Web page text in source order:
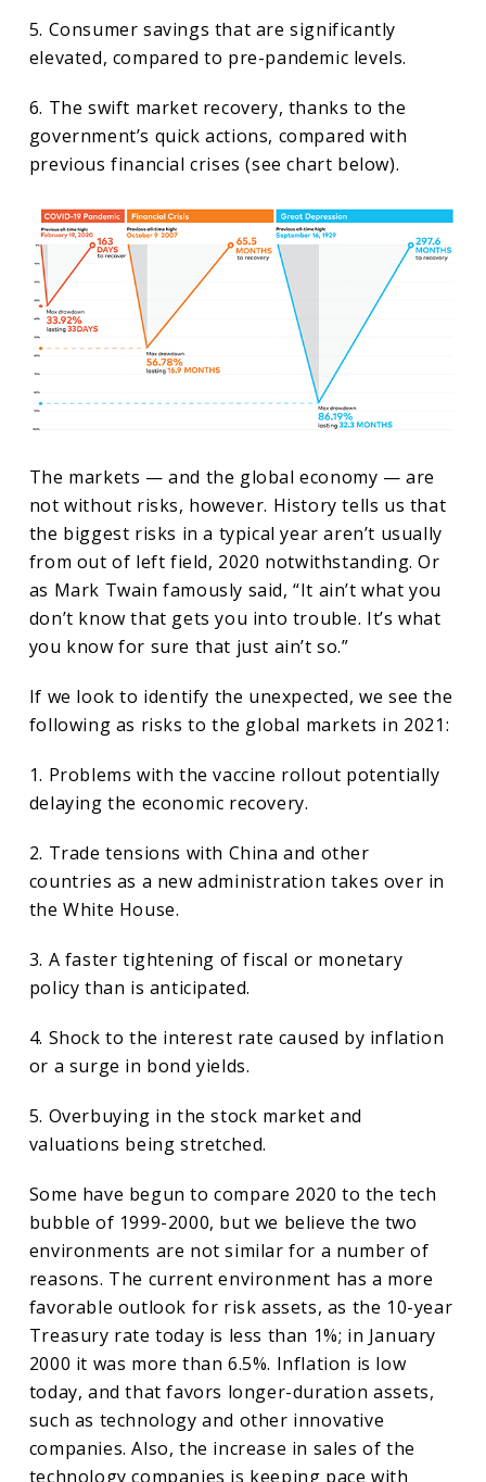
5. Consumer savings that are significantly
elevated, compared to pre-pandemic levels.
6. The swift market recovery, thanks to the
government’s quick actions, compared with
previous financial crises (see chart below).
The markets — and the global economy — are
not without risks, however. History tells us that
the biggest risks in a typical year aren’t usually
from out of left field, 2020 notwithstanding. Or
as Mark Twain famously said, “It ain’t what you
don’t know that gets you into trouble. It’s what
you know for sure that just ain’t so.”
If we look to identify the unexpected, we see the
following as risks to the global markets in 2021:
1. Problems with the vaccine rollout potentially
delaying the economic recovery.
2. Trade tensions with China and other
countries as a new administration takes over in
the White House.
3. A faster tightening of fiscal or monetary
policy than is anticipated.
4. Shock to the interest rate caused by inflation
or a surge in bond yields.
5. Overbuying in the stock market and
valuations being stretched.
Some have begun to compare 2020 to the tech
bubble of 1999-2000, but we believe the two
environments are not similar for a number of
reasons. The current environment has a more
favorable outlook for risk assets, as the 10-year
Treasury rate today is less than 1%; in January
2000 it was more than 6.5%. Inflation is low
today, and that favors longer-duration assets,
such as technology and other innovative
companies. Also, the increase in sales of the
technology companies is keeping pace with